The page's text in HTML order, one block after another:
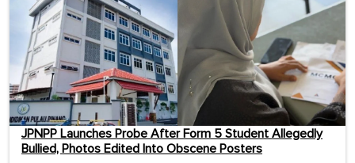
JPNPP Launches Probe After Form 5 Student Allegedly
Bullied, Photos Edited Into Obscene Posters